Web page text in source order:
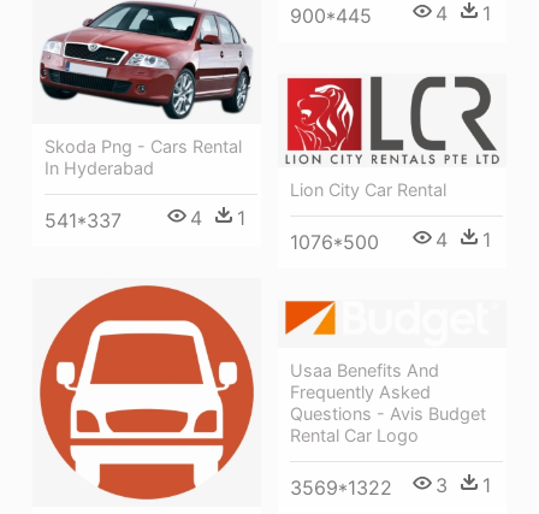
900*445 4 1
Skoda Png - Cars Rental
In Hyderabad
541*337 4 1
Lion City Car Rental
1076*500 4 1
Usaa Benefits And
Frequently Asked
Questions - Avis Budget
Rental Car Logo
3569*1322 3 1